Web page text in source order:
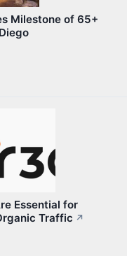
Milestone of 65+
Essential for
Traffic ↗